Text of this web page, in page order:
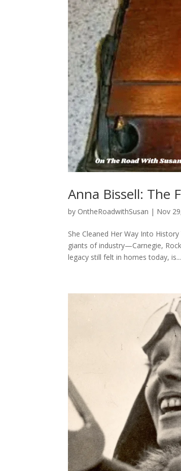
Anna Bissell: The
by OntheRoadwithSusan | Nov
She Cleaned Her Way Into
giants of industry—Carnegie,
legacy still felt in homes today, is...